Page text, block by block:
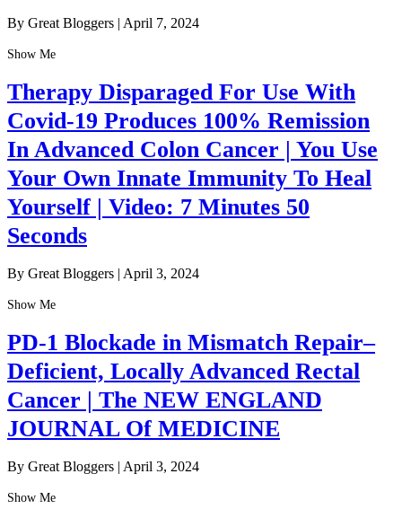
By Great Bloggers April 7, 2024
Show Me
Therapy Disparaged For Use With
Covid-19 Produces 100% Remission
In Advanced Colon Cancer | You Use
Your Own Innate Immunity To Heal
Yourself | Video: 7 Minutes 50
Seconds
By Great Bloggers | April 3, 2024
Show Me
PD-1 Blockade in Mismatch Repair–
Deficient, Locally Advanced Rectal
Cancer | The NEW ENGLAND
JOURNAL Of MEDICINE
By Great Bloggers | April 3, 2024
Show Me